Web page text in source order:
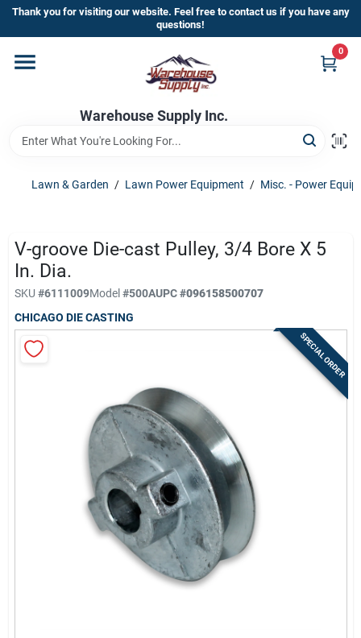
Skip
content
Thank you for visiting our website. Feel free to contact us if you have any
questions!
Warehouse Supply Inc.
0
Home
Departments
Brands
HOT BUYS!
Lawn & Garden / Lawn Power Equipment / Misc. - Power
V-groove Die-cast Pulley, 3/4 Bore X 5
In. Dia.
SKU #6111009Model#500AUPC#096158500707
CHICAGO DIE CASTING
SPECIAL ORDER